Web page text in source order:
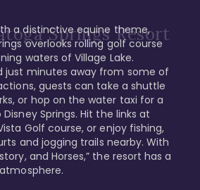
Springs Resort
a distinctive equine theme,
overlooks rolling golf course
waters of Village Lake.
just minutes away from some of
guests can take a shuttle
or hop on the water taxi for a
Springs. Hit the links at
Golf course, or enjoy fishing,
and jogging trails nearby. With
and Horses,” the resort has a